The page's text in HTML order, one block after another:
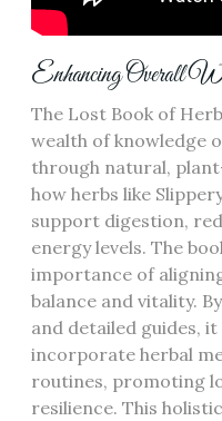
Enhancing Overall
The Lost Book of
wealth of knowledge
through natural,
how herbs like
support digestion,
energy levels. The
importance of
balance and vitality.
and detailed guides,
incorporate herbal
routines, promoting
resilience. This